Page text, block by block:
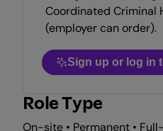
Coordinated Criminal
(employer can order).
Sign up or log in
Role Type
On-site • Permanent •